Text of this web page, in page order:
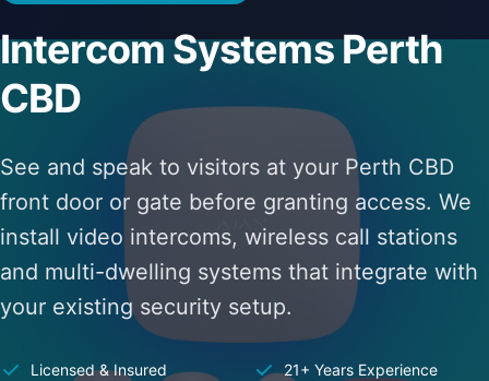
Intercom Systems Perth
CBD
See and speak to visitors at your Perth CBD
front door or gate before granting access. We
install video intercoms, wireless call stations
and multi-dwelling systems that integrate with
your existing security setup.
Licensed & Insured 21+ Years Experience